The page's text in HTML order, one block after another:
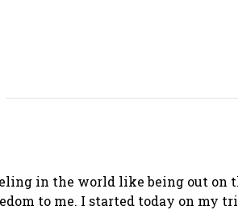
in the world like being out on
to me. I started today on my